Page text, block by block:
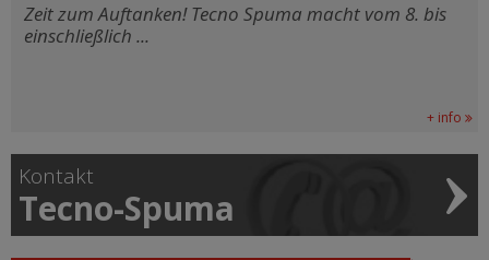
Zeit zum Auftanken! Tecno Spuma macht vom 8. bis
einschließlich ...
+ info
Kontakt
Tecno-Spuma